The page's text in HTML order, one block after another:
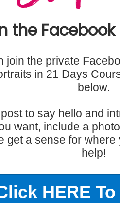
the
join the private
in 21 Days
below.
to say hello and
want, include a
get a sense for
help!
HERE